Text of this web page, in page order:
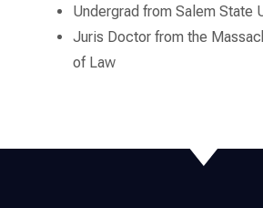
Undergrad from Salem State
Juris Doctor from the
of Law